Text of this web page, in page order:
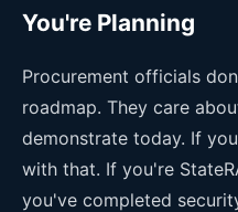
You're Planning
Procurement officials
roadmap. They care
demonstrate today. If
with that. If you're
you've completed